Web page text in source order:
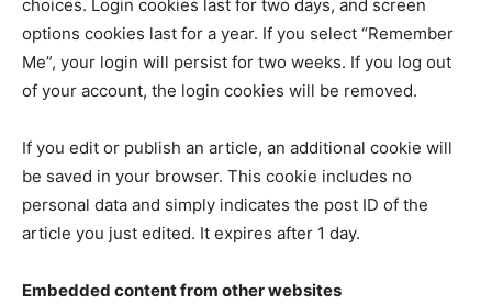
choices. Login cookies last for two days, and screen
options cookies last for a year. If you select “Remember
Me”, your login will persist for two weeks. If you log out
of your account, the login cookies will be removed.
If you edit or publish an article, an additional cookie will
be saved in your browser. This cookie includes no
personal data and simply indicates the post ID of the
article you just edited. It expires after 1 day.
Embedded content from other websites